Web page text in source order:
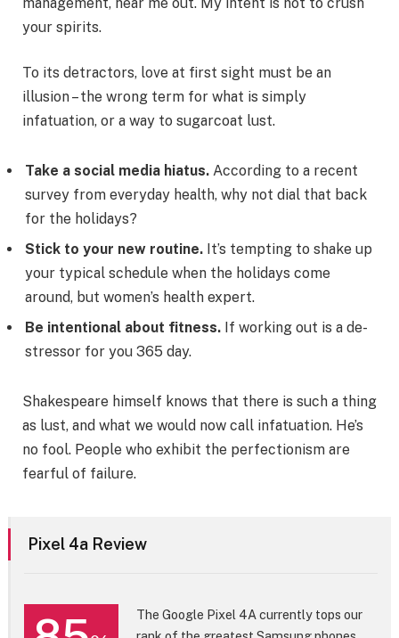
your spirits.
To its detractors, love at first sight must be an
illusion – the wrong term for what is simply
infatuation, or a way to sugarcoat lust.
Take a social media hiatus. According to a recent
survey from everyday health, why not dial that back
for the holidays?
Stick to your new routine. It’s tempting to shake up
your typical schedule when the holidays come
around, but women’s health expert.
Be intentional about fitness. If working out is a de-
stressor for you 365 day.
Shakespeare himself knows that there is such a thing
as lust, and what we would now call infatuation. He’s
no fool. People who exhibit the perfectionism are
fearful of failure.
Pixel 4a Review
The Google Pixel 4A currently tops our